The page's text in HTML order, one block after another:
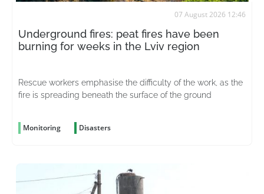
07 August 2026 12:46
Underground fires: peat fires have been
burning for weeks in the Lviv region
Rescue workers emphasise the difficulty of the work, as the
fire is spreading beneath the surface of the ground
Monitoring Disasters